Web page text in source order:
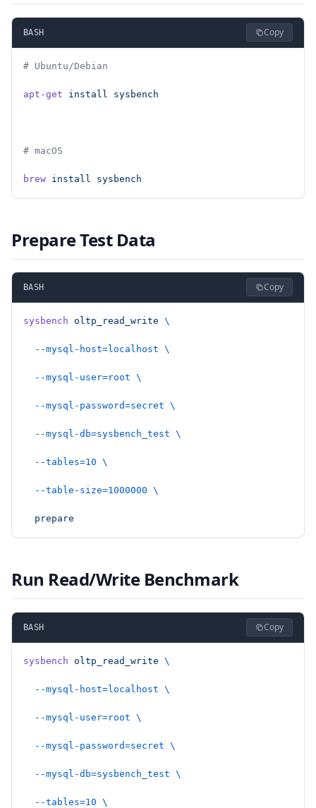
BASH Copy
# Ubuntu/Debian
apt-get install sysbench
# macOS
brew install sysbench
Prepare Test Data
BASH Copy
sysbench oltp_read_write \
  --mysql-host=localhost
\
  --mysql-user=root
\
  --mysql-password=secret
\
  --mysql-db=sysbench_test
\
  --tables=10
\
  --table-size=1000000
\
  prepare
Run Read/Write Benchmark
BASH Copy
sysbench oltp_read_write \
  --mysql-host=localhost
\
  --mysql-user=root
\
  --mysql-password=secret
\
  --mysql-db=sysbench_test
\
  --tables=10
\